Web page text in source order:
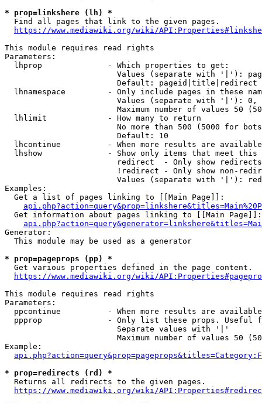
* prop=linkshere (lh) *
  Find all pages that link to the given pages.
https://www.mediawiki.org/wiki/
This module requires read rights
Parameters:
  lhprop              - Which properties to get:
Values (separate with '|'):
                        Default: pageid|title|redirect
lhnamespace         - Only include pages in these
Values (separate with '|'):
Maximum number of values 50
  lhlimit             - How many to return
No more than 500 (5000 for
                        Default: 10
lhcontinue          - When more results are
lhshow              - Show only items that meet this
                        redirect  - Only show redirects
!redirect - Only show non-
Values (separate with '|'):
Examples:
  Get a list of pages linking to [[Main Page]]:
  Get information about pages linking to [[Main Page]]:
Generator:
  This module may be used as a generator
* prop=pageprops (pp) *
  Get various properties defined in the page content.
https://www.mediawiki.org/wiki/
This module requires read rights
Parameters:
ppcontinue          - When more results are
ppprop              - Only list these props. Useful
                        Separate values with '|'
Maximum number of values 50
Example:
* prop=redirects (rd) *
  Returns all redirects to the given pages.
https://www.mediawiki.org/wiki/